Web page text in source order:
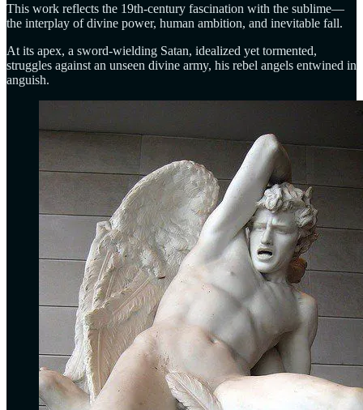
This work reflects the 19th-century fascination with the sublime—
the interplay of divine power, human ambition, and inevitable fall.
At its apex, a sword-wielding Satan, idealized yet tormented,
struggles against an unseen divine army, his rebel angels entwined in
anguish.